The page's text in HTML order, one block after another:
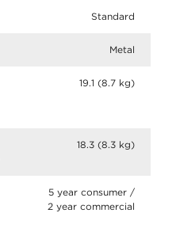
Standard
Metal
19.1 (8.7 kg)
18.3 (8.3 kg)
5 year consumer /
2 year commercial